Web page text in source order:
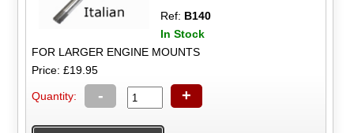
Ref: B140
In Stock
FOR LARGER ENGINE MOUNTS
Price: £19.95
Quantity: - +